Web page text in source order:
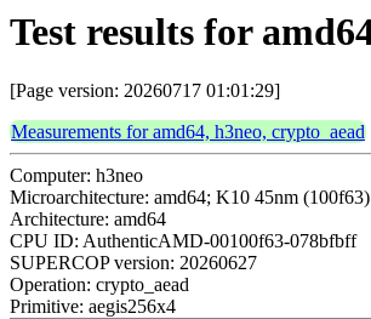
Test results for
[Page version: 20260717 01:01:29]
Measurements for amd64, h3neo, crypto_aead
Computer: h3neo
Microarchitecture: amd64; K10 45nm (100f63)
Architecture: amd64
CPU ID: AuthenticAMD-00100f63-078bfbff
SUPERCOP version: 20260627
Operation: crypto_aead
Primitive: aegis256x4